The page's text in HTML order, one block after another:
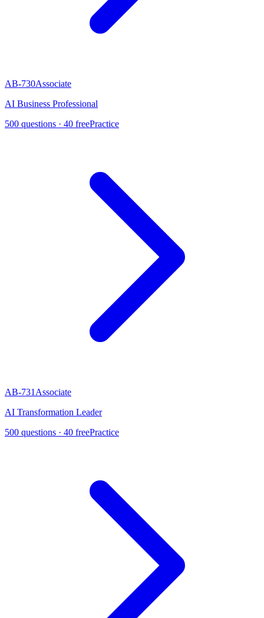
AB-730Associate
AI Business Professional
500 questions · 40 freePractice
AB-731 Associate
AI Transformation Leader
500 questions · 40 freePractice